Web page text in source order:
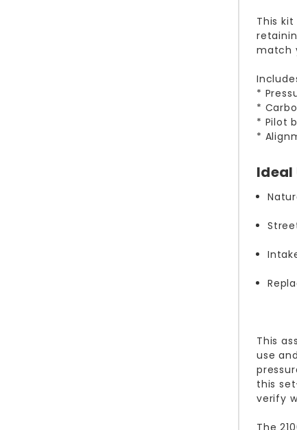
This
match
*
*
* Pilot
*
Ideal
This
use
this
verify
The